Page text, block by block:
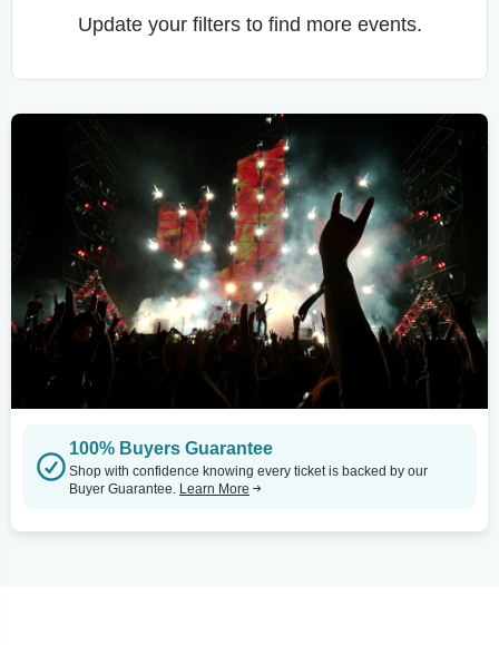
Update your filters to find more events.
100% Buyers Guarantee
Shop with confidence knowing every ticket is backed by our
Buyer Guarantee. Learn More